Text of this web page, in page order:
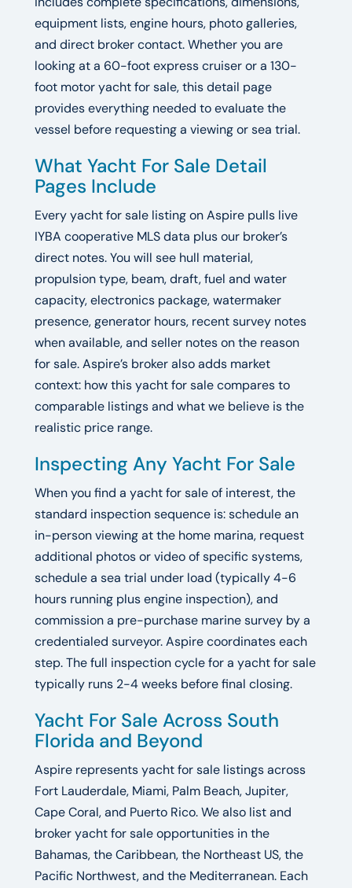
equipment lists, engine hours, photo galleries,
and direct broker contact. Whether you are
looking at a 60-foot express cruiser or a 130-
foot motor yacht for sale, this detail page
provides everything needed to evaluate the
vessel before requesting a viewing or sea trial.
What Yacht For Sale Detail
Pages Include
Every yacht for sale listing on Aspire pulls live
IYBA cooperative MLS data plus our broker’s
direct notes. You will see hull material,
propulsion type, beam, draft, fuel and water
capacity, electronics package, watermaker
presence, generator hours, recent survey notes
when available, and seller notes on the reason
for sale. Aspire’s broker also adds market
context: how this yacht for sale compares to
comparable listings and what we believe is the
realistic price range.
Inspecting Any Yacht For Sale
When you find a yacht for sale of interest, the
standard inspection sequence is: schedule an
in-person viewing at the home marina, request
additional photos or video of specific systems,
schedule a sea trial under load (typically 4-6
hours running plus engine inspection), and
commission a pre-purchase marine survey by a
credentialed surveyor. Aspire coordinates each
step. The full inspection cycle for a yacht for sale
typically runs 2-4 weeks before final closing.
Yacht For Sale Across South
Florida and Beyond
Aspire represents yacht for sale listings across
Fort Lauderdale, Miami, Palm Beach, Jupiter,
Cape Coral, and Puerto Rico. We also list and
broker yacht for sale opportunities in the
Bahamas, the Caribbean, the Northeast US, the
Pacific Northwest, and the Mediterranean. Each